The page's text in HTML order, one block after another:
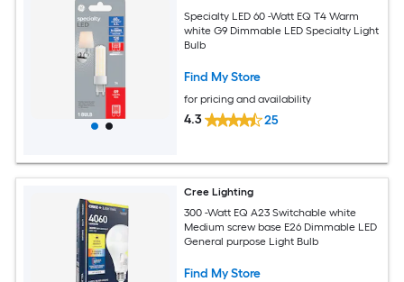
Specialty LED 60 -Watt EQ T4 Warm
white G9 Dimmable LED Specialty Light
Bulb
Find My Store
for pricing and availability
4.3 25
Cree Lighting
300 -Watt EQ A23 Switchable white
Medium screw base E26 Dimmable LED
General purpose Light Bulb
Find My Store